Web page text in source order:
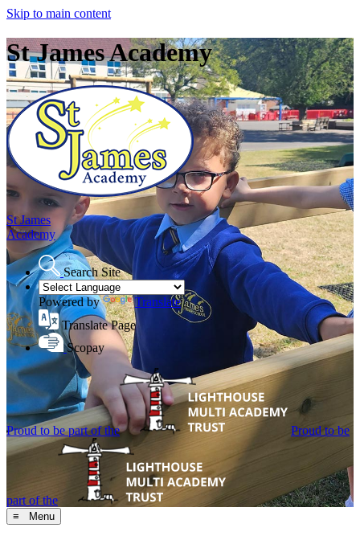
Skip to main content
St James Academy
St James
Academy
Search Site
Powered by
Translate
Translate Page
Scopay
Proud to be part of the Proud to be
part of the
≡ Menu